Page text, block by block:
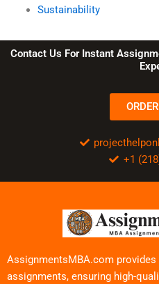
Sustainability
Contact Us For Instant
+1
AssignmentsMBA.com
assignments, ensuring high-